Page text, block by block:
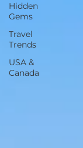
Hidden
Gems
Travel
Trends
USA &
Canada